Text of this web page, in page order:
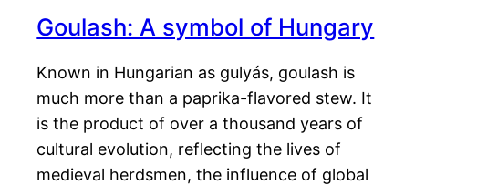
Goulash: A symbol of Hungary
Known in Hungarian as gulyás, goulash is
much more than a paprika-flavored stew. It
is the product of over a thousand years of
cultural evolution, reflecting the lives of
medieval herdsmen, the influence of global